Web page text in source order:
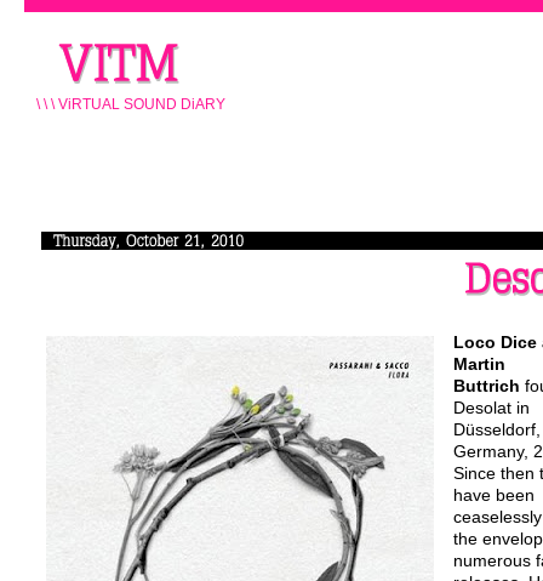
\ \ \ ViRTUAL SOUND DiARY
Loco Dice
Martin
Buttrich
Desolat in
Düsseldorf,
Germany,
Since then
have been
the
numerous